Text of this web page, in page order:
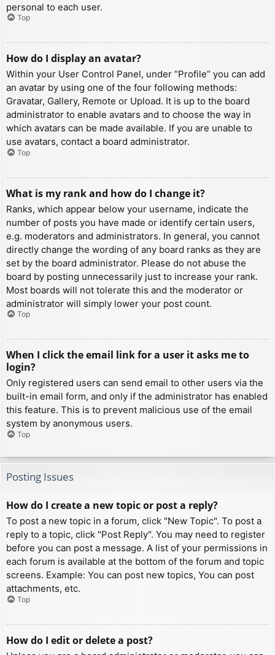
personal to each user.
Top
How do I display an avatar?
Within your User Control Panel, under “Profile” you can add
an avatar by using one of the four following methods:
Gravatar, Gallery, Remote or Upload. It is up to the board
administrator to enable avatars and to choose the way in
which avatars can be made available. If you are unable to
use avatars, contact a board administrator.
Top
What is my rank and how do I change it?
Ranks, which appear below your username, indicate the
number of posts you have made or identify certain users,
e.g. moderators and administrators. In general, you cannot
directly change the wording of any board ranks as they are
set by the board administrator. Please do not abuse the
board by posting unnecessarily just to increase your rank.
Most boards will not tolerate this and the moderator or
administrator will simply lower your post count.
Top
When I click the email link for a user it asks me to
login?
Only registered users can send email to other users via the
built-in email form, and only if the administrator has enabled
this feature. This is to prevent malicious use of the email
system by anonymous users.
Top
Posting Issues
How do I create a new topic or post a reply?
To post a new topic in a forum, click "New Topic". To post a
reply to a topic, click "Post Reply". You may need to register
before you can post a message. A list of your permissions in
each forum is available at the bottom of the forum and topic
screens. Example: You can post new topics, You can post
attachments, etc.
Top
How do I edit or delete a post?